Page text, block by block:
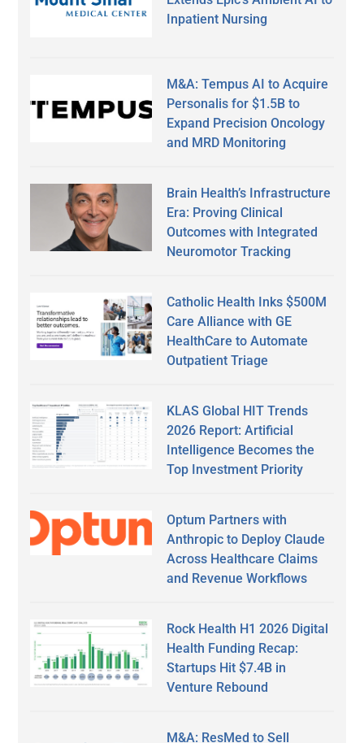
Inpatient Nursing
M&A: Tempus AI to Acquire
Personalis for $1.5B to
Expand Precision Oncology
and MRD Monitoring
Brain Health’s Infrastructure
Era: Proving Clinical
Outcomes with Integrated
Neuromotor Tracking
Catholic Health Inks $500M
Care Alliance with GE
HealthCare to Automate
Outpatient Triage
KLAS Global HIT Trends
2026 Report: Artificial
Intelligence Becomes the
Top Investment Priority
Optum Partners with
Anthropic to Deploy Claude
Across Healthcare Claims
and Revenue Workflows
Rock Health H1 2026 Digital
Health Funding Recap:
Startups Hit $7.4B in
Venture Rebound
M&A: ResMed to Sell